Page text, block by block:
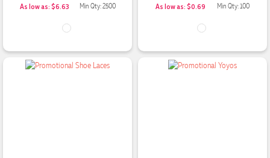
As low as: $6.63 Min Qty: 2500 As low as: $0.69 Min Qty: 100
Verified Customer
could help us with a very last minute order and within 30
minutes she called and talked through what we wanted and